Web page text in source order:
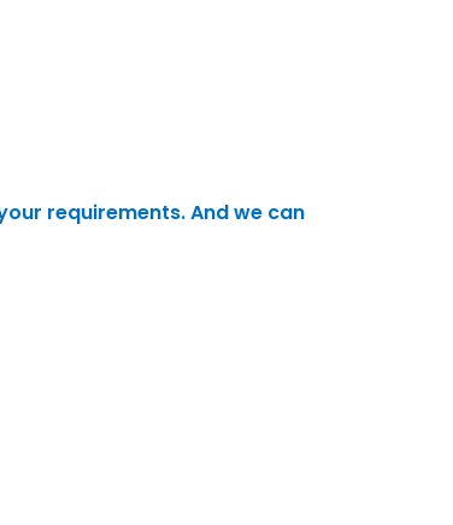
requirements. And we can